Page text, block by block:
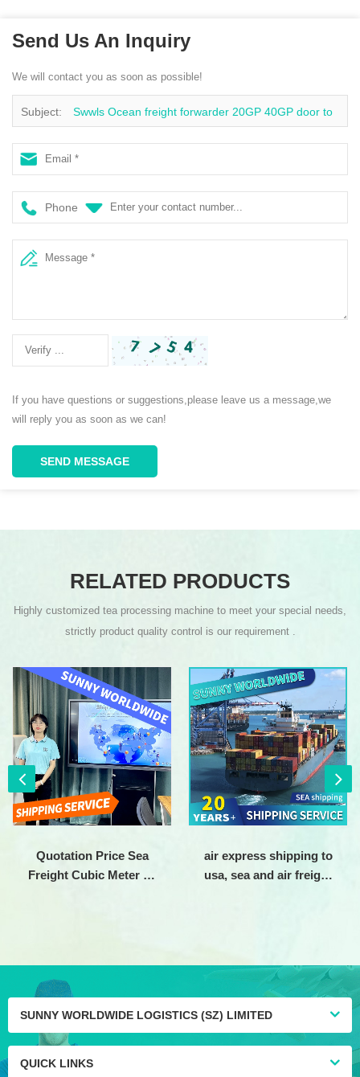
Send Us An Inquiry
We will contact you as soon as possible!
Subject: Swwls Ocean freight forwarder 20GP 40GP door to
door China to Philippines DDU container shipping logistics
services
Phone
If you have questions or suggestions,please leave us a message,we
will reply you as soon as we can!
SEND MESSAGE
RELATED PRODUCTS
Highly customized tea processing machine to meet your special needs,
strictly product quality control is our requirement .
Quotation Price Sea
Freight Cubic Meter To
air express shipping to
usa, sea and air freight
SUNNY WORLDWIDE LOGISTICS (SZ) LIMITED
QUICK LINKS